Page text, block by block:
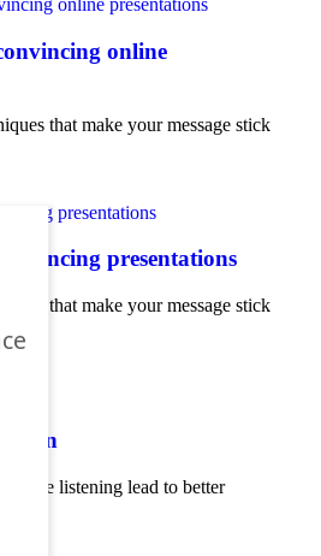
online
that make your message stick
presentations
that make your message stick
active listening lead to better